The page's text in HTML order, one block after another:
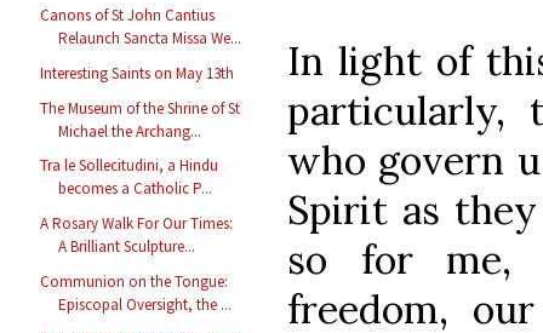
Canons of St John Cantius
Relaunch Sancta Missa We...
Interesting Saints on May 13th
The Museum of the Shrine of St
Michael the Archang...
Tra le Sollecitudini, a Hindu
becomes a Catholic P...
A Rosary Walk For Our Times:
A Brilliant Sculpture...
Communion on the Tongue:
Episcopal Oversight, the ...
In light of
particularly,
who govern
Spirit as
so for me,
freedom,